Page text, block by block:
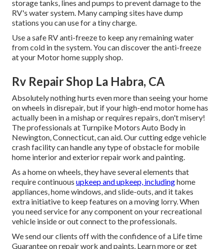
storage tanks, lines and pumps to prevent damage to the
RV's water system. Many camping sites have dump
stations you can use for a tiny charge.
Use a safe RV anti-freeze to keep any remaining water
from cold in the system. You can discover the anti-freeze
at your Motor home supply shop.
Rv Repair Shop La Habra, CA
Absolutely nothing hurts even more than seeing your home
on wheels in disrepair, but if your high-end motor home has
actually been in a mishap or requires repairs, don't misery!
The professionals at Turnpike Motors Auto Body in
Newington, Connecticut, can aid. Our cutting edge vehicle
crash facility can handle any type of obstacle for mobile
home interior and exterior repair work and painting.
As a home on wheels, they have several elements that
require continuous upkeep and upkeep, includinghome
appliances, home windows, and slide-outs, and it takes
extra initiative to keep features on a moving lorry. When
you need service for any component on your recreational
vehicle inside or out connect to the professionals.
We send our clients off with the confidence of a Life time
Guarantee on repair work and paints. Learn more or get